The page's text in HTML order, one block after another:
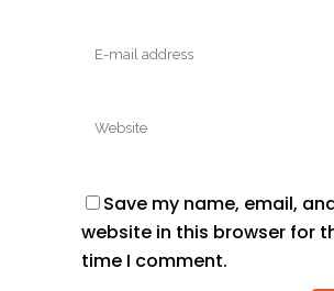
Save my name, email,
website in this browser for
time I comment.